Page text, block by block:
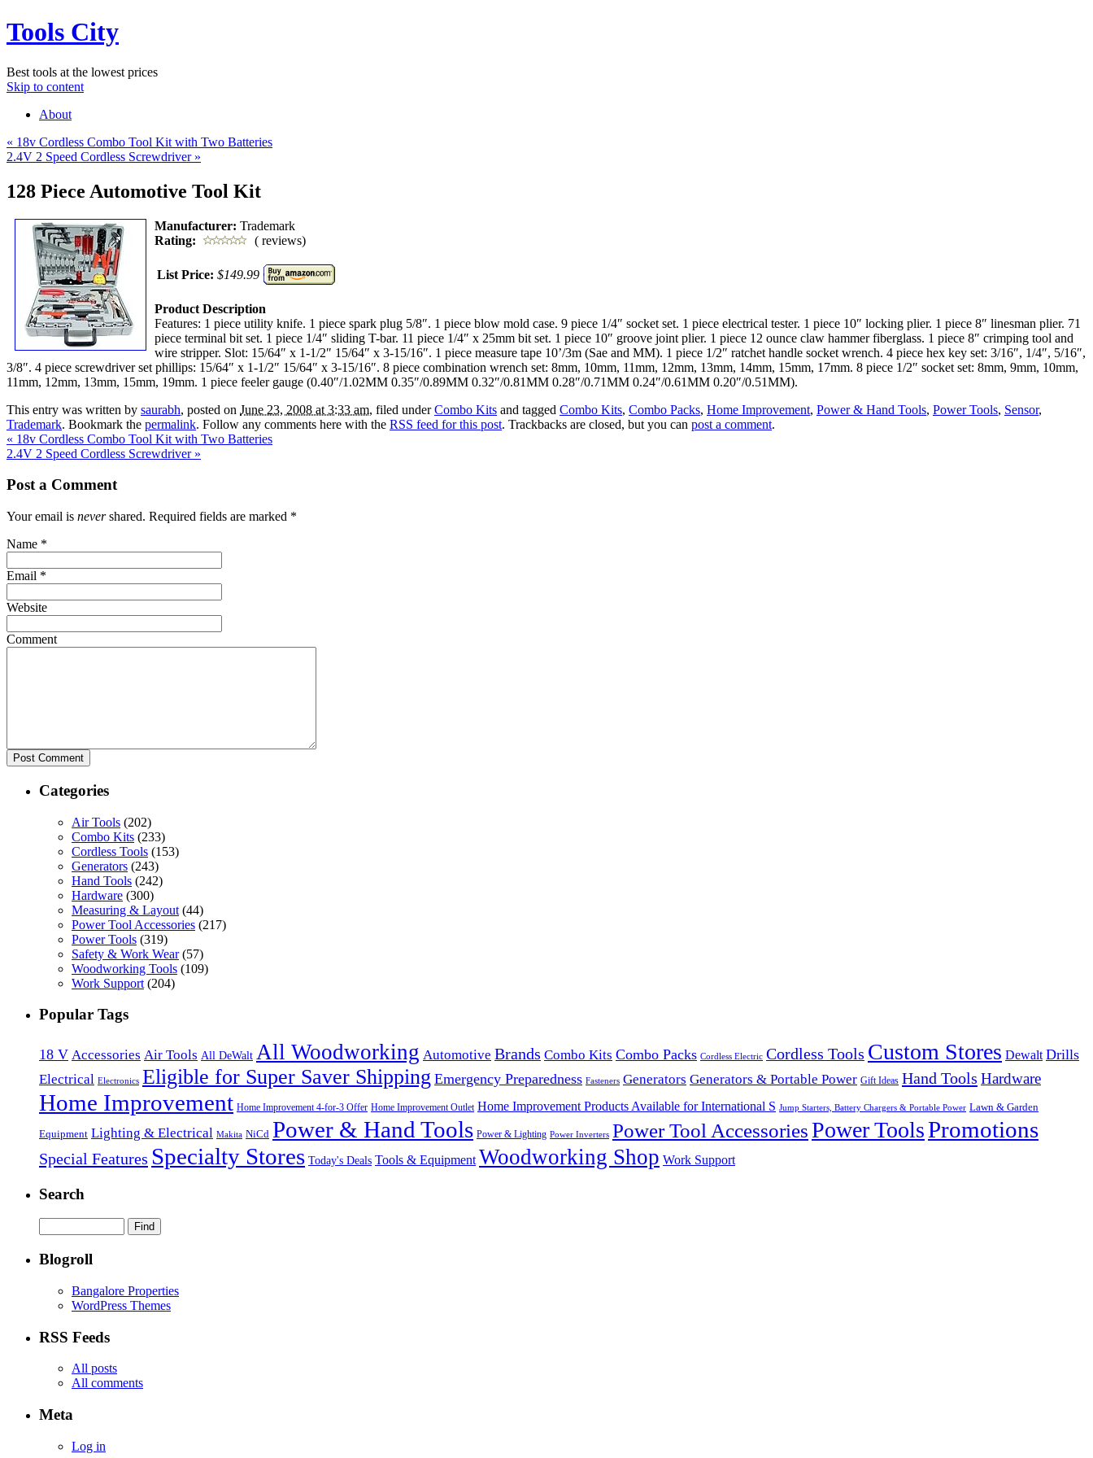
Tools City
Best tools at the lowest prices
Skip to content
About
« 18v Cordless Combo Tool Kit with Two Batteries
2.4V 2 Speed Cordless Screwdriver »
128 Piece Automotive Tool Kit
Manufacturer: Trademark
Rating:
( reviews)
List Price: $149.99
Product Description
Features: 1 piece utility knife. 1 piece spark plug 5/8″. 1 piece blow mold case. 9 piece 1/4″ socket set. 1 piece electrical tester. 1 piece 10″ locking plier. 1 piece 8″ linesman plier. 71
piece terminal bit set. 1 piece 1/4″ sliding T-bar. 11 piece 1/4″ x 25mm bit set. 1 piece 10″ groove joint plier. 1 piece 12 ounce claw hammer fiberglass. 1 piece 8″ crimping tool and
wire stripper. Slot: 15/64″ x 1-1/2″ 15/64″ x 3-15/16″. 1 piece measure tape 10’/3m (Sae and MM). 1 piece 1/2″ ratchet handle socket wrench. 4 piece hex key set: 3/16″, 1/4″, 5/16″,
3/8″. 4 piece screwdriver set phillips: 15/64″ x 1-1/2″ 15/64″ x 3-15/16″. 8 piece combination wrench set: 8mm, 10mm, 11mm, 12mm, 13mm, 14mm, 15mm, 17mm. 8 piece 1/2″ socket set: 8mm, 9mm, 10mm,
11mm, 12mm, 13mm, 15mm, 19mm. 1 piece feeler gauge (0.40″/1.02MM 0.35″/0.89MM 0.32″/0.81MM 0.28″/0.71MM 0.24″/0.61MM 0.20″/0.51MM).
This entry was written by saurabh, posted on June 23, 2008 at 3:33 am, filed underCombo Kits and tagged Combo Kits, Combo Packs, Home Improvement, Power & Hand Tools, Power Tools, Sensor,
Trademark. Bookmark the permalink. Follow any comments here with the RSS feed for this post. Trackbacks are closed, but you can post a comment.
« 18v Cordless Combo Tool Kit with Two Batteries
2.4V 2 Speed Cordless Screwdriver »
Post a Comment
Your email is nevershared. Required fields are marked *
Name *
Email *
Website
Comment
Categories
Air Tools (202)
Combo Kits (233)
Cordless Tools (153)
Generators (243)
Hand Tools (242)
Hardware (300)
Measuring & Layout (44)
Power Tool Accessories (217)
Power Tools (319)
Safety & Work Wear(57)
Woodworking Tools (109)
Work Support (204)
Popular Tags
18 V Accessories Air Tools All DeWalt All Woodworking Automotive Brands Combo Kits Combo Packs Cordless Electric Cordless Tools Custom Stores Dewalt Drills
Electrical Electronics Eligible for Super Saver Shipping Emergency Preparedness Fasteners Generators Generators & Portable Power Gift Ideas Hand Tools Hardware
Home Improvement Home Improvement 4-for-3 Offer Home Improvement Outlet Home Improvement Products Available for International S Jump Starters, Battery Chargers & Portable Power Lawn & Garden
Equipment Lighting & Electrical Makita NiCd Power & Hand Tools Power & Lighting Power Inverters Power Tool AccessoriesPower ToolsPromotions
Special Features Specialty Stores Today's Deals Tools & Equipment Woodworking Shop Work Support
Search
Blogroll
Bangalore Properties
WordPress Themes
RSS Feeds
All posts
All comments
Meta
Log in